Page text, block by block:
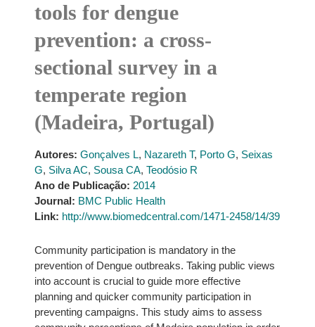
tools for dengue
prevention: a cross-
sectional survey in a
temperate region
(Madeira, Portugal)
Autores: Gonçalves L, Nazareth T, Porto G, Seixas
G, Silva AC, Sousa CA, Teodósio R
Ano de Publicação: 2014
Journal: BMC Public Health
Link: http://www.biomedcentral.com/1471-2458/14/39
Community participation is mandatory in the
prevention of Dengue outbreaks. Taking public views
into account is crucial to guide more effective
planning and quicker community participation in
preventing campaigns. This study aims to assess